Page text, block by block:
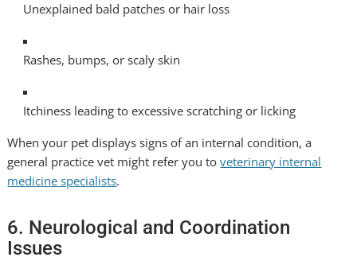
Unexplained bald patches or hair loss
Rashes, bumps, or scaly skin
Itchiness leading to excessive scratching or licking
When your pet displays signs of an internal condition, a
general practice vet might refer you toveterinary internal
medicine specialists.
6. Neurological and Coordination
Issues